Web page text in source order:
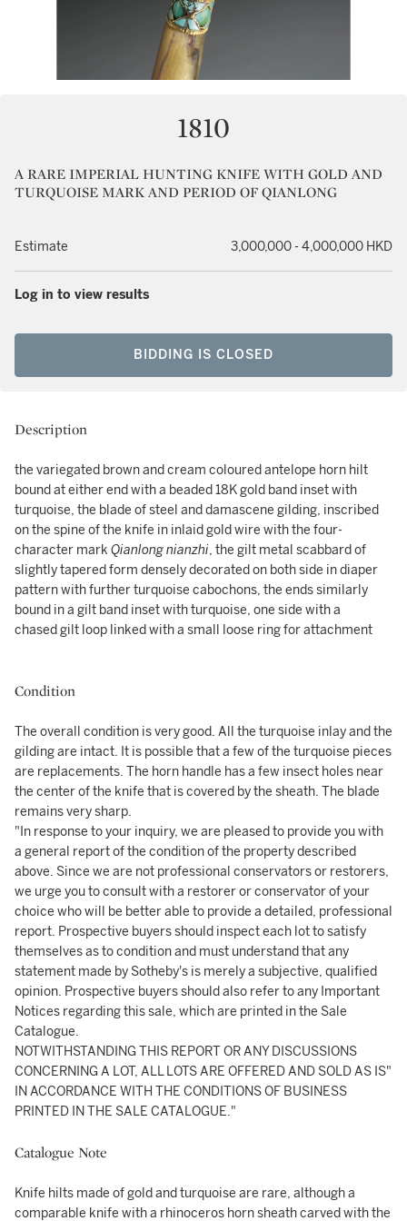
1810
A RARE IMPERIAL HUNTING KNIFE WITH GOLD AND
TURQUOISE MARK AND PERIOD OF QIANLONG
Estimate 3,000,000 - 4,000,000 HKD
Log in to view results
BIDDING IS CLOSED
Description
the variegated brown and cream coloured antelope horn hilt
bound at either end with a beaded 18K gold band inset with
turquoise, the blade of steel and damascene gilding, inscribed
on the spine of the knife in inlaid gold wire with the four-
character mark Qianlong nianzhi, the gilt metal scabbard of
slightly tapered form densely decorated on both side in diaper
pattern with further turquoise cabochons, the ends similarly
bound in a gilt band inset with turquoise, one side with a
chased gilt loop linked with a small loose ring for attachment
Condition
The overall condition is very good. All the turquoise inlay and the
gilding are intact. It is possible that a few of the turquoise pieces
are replacements. The horn handle has a few insect holes near
the center of the knife that is covered by the sheath. The blade
remains very sharp.
"In response to your inquiry, we are pleased to provide you with
a general report of the condition of the property described
above. Since we are not professional conservators or restorers,
we urge you to consult with a restorer or conservator of your
choice who will be better able to provide a detailed, professional
report. Prospective buyers should inspect each lot to satisfy
themselves as to condition and must understand that any
statement made by Sotheby's is merely a subjective, qualified
opinion. Prospective buyers should also refer to any Important
Notices regarding this sale, which are printed in the Sale
Catalogue.
NOTWITHSTANDING THIS REPORT OR ANY DISCUSSIONS
CONCERNING A LOT, ALL LOTS ARE OFFERED AND SOLD AS IS"
IN ACCORDANCE WITH THE CONDITIONS OF BUSINESS
PRINTED IN THE SALE CATALOGUE."
Catalogue Note
Knife hilts made of gold and turquoise are rare, although a
comparable knife with a rhinoceros horn sheath carved with the